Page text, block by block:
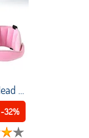
Baby Safety Car Seat Sleep Head Support Sleep Pillows Kids Boy Girl Neck Travel Stroller Soft Pillow Sleep Positioners Baby Kids
-32%